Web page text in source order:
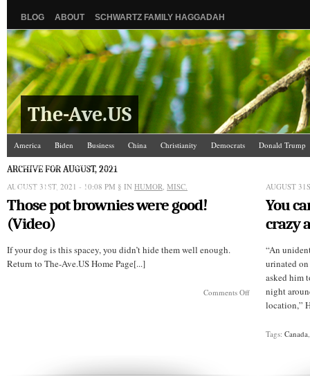
BLOG ABOUT SCHWARTZ FAMILY HAGGADAH
The-Ave.US
America Biden Business China Christianity Democrats
Donald Trump
Israel/Palestine
Jews Law and Courts
The Ave Scene
UW
ARCHIVE FOR AUGUST, 2021
AUGUST 31ST, 2021 - 10:08 PM § IN HUMOR, MISC.
Those pot brownies were good!
(Video)
If your dog is this spacey, you didn’t hide them well enough.
Return to The-Ave.US Home Page[...]
Comments Offon
Those
AUGUST
You
crazy
“An
urinated
asked him
night
location,”
Tags:Canada